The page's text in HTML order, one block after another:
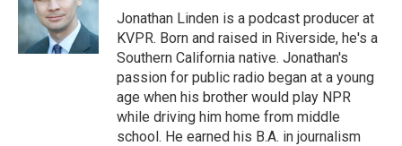
Jonathan Linden is a podcast producer at
KVPR. Born and raised in Riverside, he's a
Southern California native. Jonathan's
passion for public radio began at a young
age when his brother would play NPR
while driving him home from middle
school. He earned his B.A. in journalism